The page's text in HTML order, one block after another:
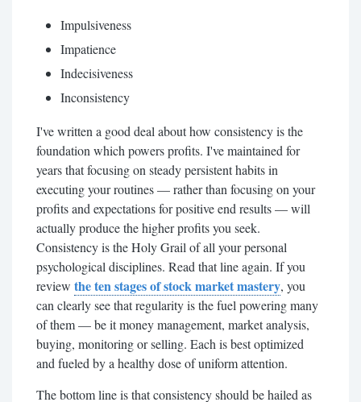
Impulsiveness
Impatience
Indecisiveness
Inconsistency
I've written a good deal about how consistency is the
foundation which powers profits. I've maintained for
years that focusing on steady persistent habits in
executing your routines — rather than focusing on your
profits and expectations for positive end results — will
actually produce the higher profits you seek.
Consistency is the Holy Grail of all your personal
psychological disciplines. Read that line again. If you
review the ten stages of stock market mastery, you
can clearly see that regularity is the fuel powering many
of them — be it money management, market analysis,
buying, monitoring or selling. Each is best optimized
and fueled by a healthy dose of uniform attention.
The bottom line is that consistency should be hailed as